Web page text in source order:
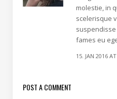
molestie, in
scelerisque
fames eu
15. JAN 2016
POST A COMMENT